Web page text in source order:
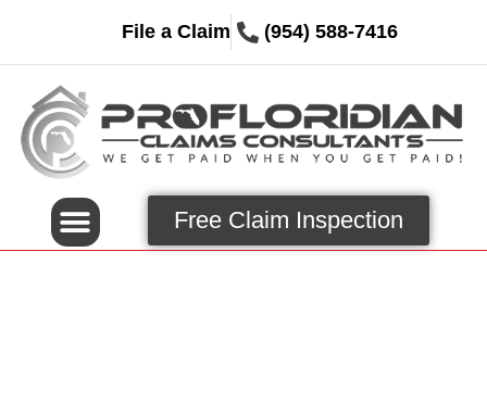
File a Claim (954) 588-7416
Free Claim Inspection